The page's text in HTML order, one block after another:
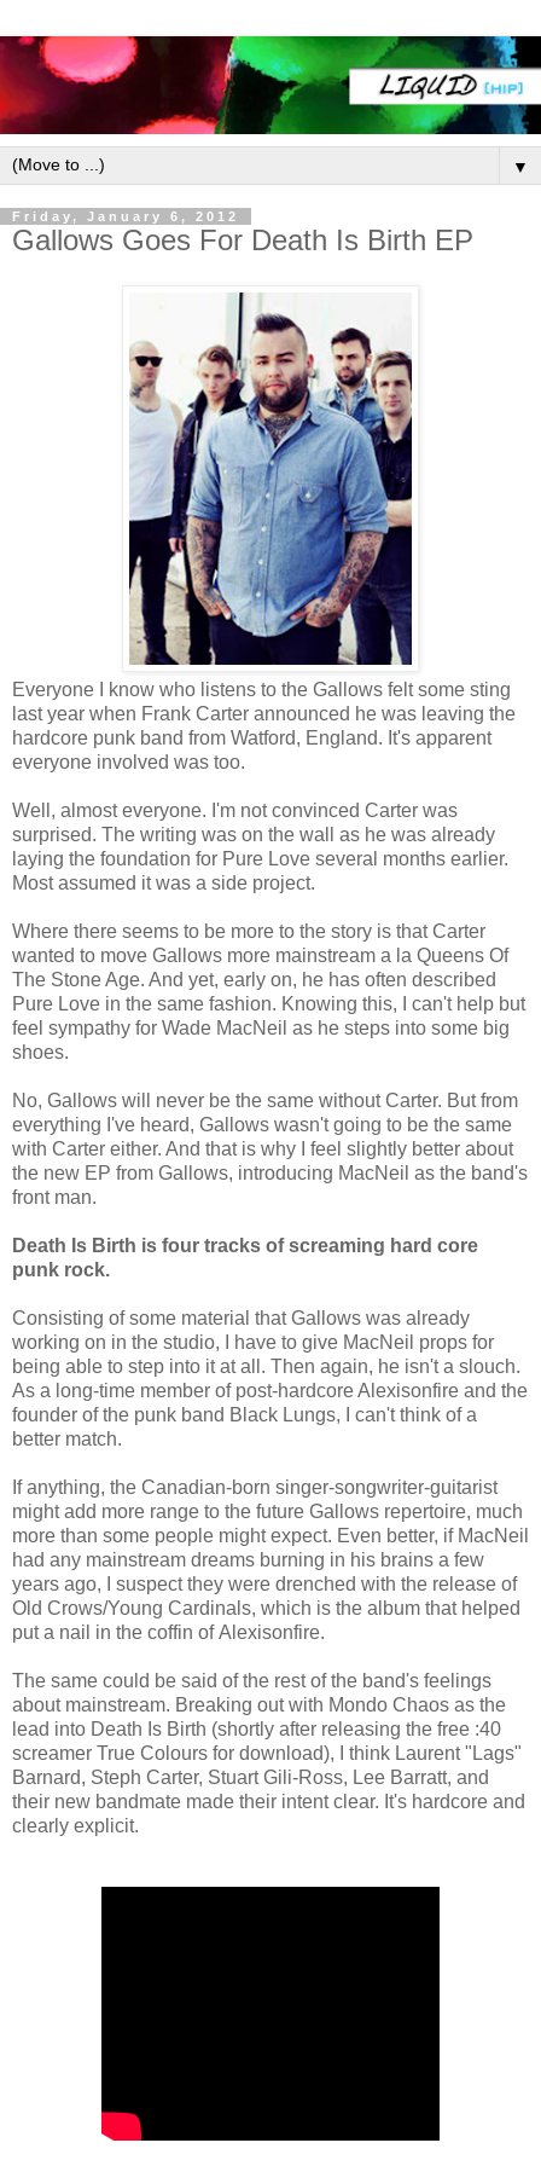
▼
Friday, January 6, 2012
Gallows Goes For Death Is Birth EP
Everyone I know who listens to the Gallows felt some sting
last year when Frank Carter announced he was leaving the
hardcore punk band from Watford, England. It's apparent
everyone involved was too.
Well, almost everyone. I'm not convinced Carter was
surprised. The writing was on the wall as he was already
laying the foundation for Pure Love several months earlier.
Most assumed it was a side project.
Where there seems to be more to the story is that Carter
wanted to move Gallows more mainstream a la Queens Of
The Stone Age. And yet, early on, he has often described
Pure Love in the same fashion. Knowing this, I can't help but
feel sympathy for Wade MacNeil as he steps into some big
shoes.
No, Gallows will never be the same without Carter. But from
everything I've heard, Gallows wasn't going to be the same
with Carter either. And that is why I feel slightly better about
the new EP from Gallows, introducing MacNeil as the band's
front man.
Death Is Birth is four tracks of screaming hard core
punk rock.
Consisting of some material that Gallows was already
working on in the studio, I have to give MacNeil props for
being able to step into it at all. Then again, he isn't a slouch.
As a long-time member of post-hardcore Alexisonfire and the
founder of the punk band Black Lungs, I can't think of a
better match.
If anything, the Canadian-born singer-songwriter-guitarist
might add more range to the future Gallows repertoire, much
more than some people might expect. Even better, if MacNeil
had any mainstream dreams burning in his brains a few
years ago, I suspect they were drenched with the release of
Old Crows/Young Cardinals, which is the album that helped
put a nail in the coffin of Alexisonfire.
The same could be said of the rest of the band's feelings
about mainstream. Breaking out with Mondo Chaos as the
lead into Death Is Birth (shortly after releasing the free :40
screamer True Colours for download), I think Laurent "Lags"
Barnard, Steph Carter, Stuart Gili-Ross, Lee Barratt, and
their new bandmate made their intent clear. It's hardcore and
clearly explicit.